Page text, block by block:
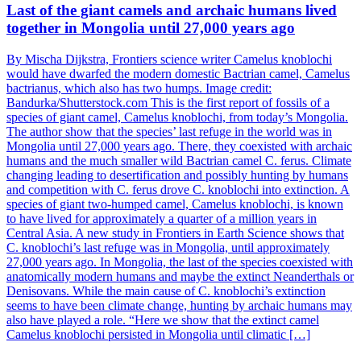
Last of the giant camels and archaic humans lived
together in Mongolia until 27,000 years ago
By Mischa Dijkstra, Frontiers science writer Camelus knoblochi
would have dwarfed the modern domestic Bactrian camel, Camelus
bactrianus, which also has two humps. Image credit:
Bandurka/Shutterstock.com This is the first report of fossils of a
species of giant camel, Camelus knoblochi, from today’s Mongolia.
The author show that the species’ last refuge in the world was in
Mongolia until 27,000 years ago. There, they coexisted with archaic
humans and the much smaller wild Bactrian camel C. ferus. Climate
changing leading to desertification and possibly hunting by humans
and competition with C. ferus drove C. knoblochi into extinction. A
species of giant two-humped camel, Camelus knoblochi, is known
to have lived for approximately a quarter of a million years in
Central Asia. A new study in Frontiers in Earth Science shows that
C. knoblochi’s last refuge was in Mongolia, until approximately
27,000 years ago. In Mongolia, the last of the species coexisted with
anatomically modern humans and maybe the extinct Neanderthals or
Denisovans. While the main cause of C. knoblochi’s extinction
seems to have been climate change, hunting by archaic humans may
also have played a role. “Here we show that the extinct camel
Camelus knoblochi persisted in Mongolia until climatic […]